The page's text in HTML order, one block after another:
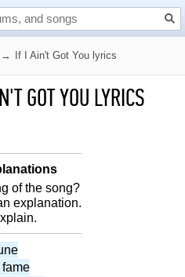
→ If I Ain't Got You lyrics
GOT YOU LYRICS
of the song?
explanation.